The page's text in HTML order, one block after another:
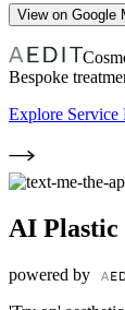
View on Google
Bespoke
Explore Service
AI
powered by